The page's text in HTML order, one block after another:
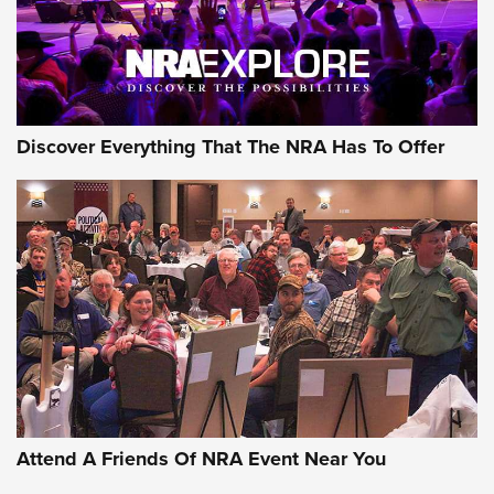
Discover Everything That The NRA Has To Offer
Attend A Friends Of NRA Event Near You